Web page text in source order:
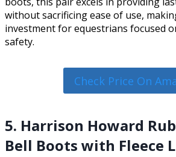
without sacrificing ease of use,
investment for equestrians focused
safety.
Check Price On
5. Harrison Howard
Bell Boots with Fleece